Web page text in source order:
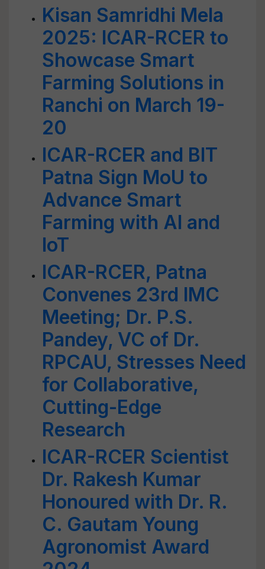
Kisan Samridhi Mela
2025: ICAR-RCER to
Showcase Smart
Farming Solutions in
Ranchi on March 19-
20
ICAR-RCER and BIT
Patna Sign MoU to
Advance Smart
Farming with AI and
IoT
ICAR-RCER, Patna
Convenes 23rd IMC
Meeting; Dr. P.S.
Pandey, VC of Dr.
RPCAU, Stresses Need
for Collaborative,
Cutting-Edge
Research
ICAR-RCER Scientist
Dr. Rakesh Kumar
Honoured with Dr. R.
C. Gautam Young
Agronomist Award